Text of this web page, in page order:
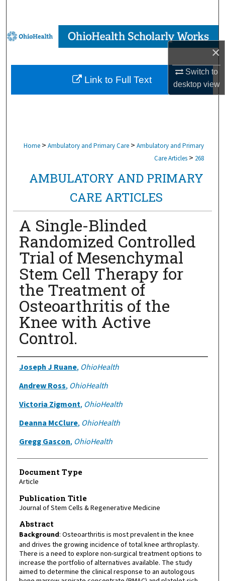
×
Switch to
desktopview
Browse Collections
My Account
About
Home > Ambulatory and Primary Care > Ambulatory and Primary
Care Articles > 268
AMBULATORY AND PRIMARY
CARE ARTICLES
A Single-Blinded
Randomized Controlled
Trial of Mesenchymal
Stem Cell Therapy for
the Treatment of
Osteoarthritis of the
Knee with Active
Control.
Authors
Joseph J Ruane, OhioHealth
Andrew Ross, OhioHealth
Victoria Zigmont, OhioHealth
Deanna McClure, OhioHealth
Gregg Gascon, OhioHealth
Document Type
Article
Publication Title
Journal of Stem Cells & Regenerative Medicine
Abstract
Background: Osteoarthritis is most prevalent in the knee
and drives the growing incidence of total knee arthroplasty.
There is a need to explore non-surgical treatment options to
increase the portfolio of alternatives available. The study
aimed to determine the clinical response to an autologous
Link to Full Text